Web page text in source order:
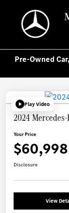
Pre-Owned
Play Video
2024
Your Price
$60,998
Disclosure
View